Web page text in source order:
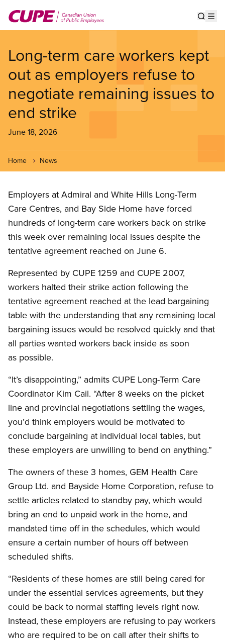
main
Long-term care workers kept
out as employers refuse to
negotiate remaining issues to
end strike
June 18, 2026
Home News
Employers at Admiral and White Hills Long-Term
Care Centres, and Bay Side Home have forced
hundreds of long-term care workers back on strike
this week over remaining local issues despite the
tentative agreement reached on June 6.
Represented by CUPE 1259 and CUPE 2007,
workers halted their strike action following the
tentative agreement reached at the lead bargaining
table with the understanding that any remaining local
bargaining issues would be resolved quickly and that
all parties wanted workers back inside as soon
as possible.
“It’s disappointing,” admits CUPE Long-Term Care
Coordinator Kim Cail. “After 8 weeks on the picket
line and provincial negotiations settling the wages,
you’d think employers would be motivated to
conclude bargaining at individual local tables, but
these employers are unwilling to bend on anything.”
The owners of these 3 homes, GEM Health Care
Group Ltd. and Bayside Home Corporation, refuse to
settle articles related to standby pay, which would
bring an end to unpaid work in the home, and
mandated time off in the schedules, which would
ensure a certain number of hours off between
scheduled shifts.
“Residents of these homes are still being cared for
under the essential services agreements, but they
could be back to normal staffing levels right now.
Instead, these employers are refusing to pay workers
who are required to be on call after their shifts to